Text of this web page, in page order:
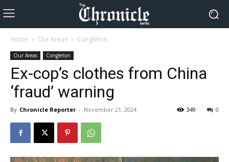
Home Our Areas Congleton
Our Areas Congleton
Ex-cop’s clothes from China
‘fraud’ warning
By Chronicle Reporter - November 21, 2024 0
349